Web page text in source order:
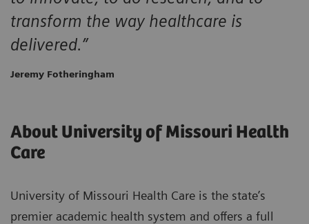
transform the way healthcare is
delivered.”
Jeremy Fotheringham
About University of Missouri Health
Care
University of Missouri Health Care is the state’s
premier academic health system and offers a full